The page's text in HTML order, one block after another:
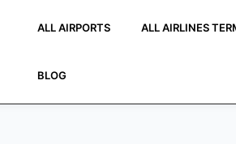
ALL AIRPORTS ALL AIRLINES
BLOG